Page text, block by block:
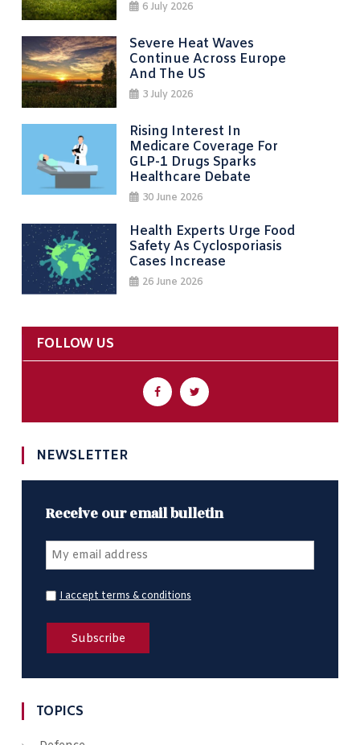
6 July 2026
Severe Heat Waves
Continue Across Europe
And The US
3 July 2026
Rising Interest In
Medicare Coverage For
GLP-1 Drugs Sparks
Healthcare Debate
30 June 2026
Health Experts Urge Food
Safety As Cyclosporiasis
Cases Increase
26 June 2026
FOLLOW US
NEWSLETTER
Receive our email bulletin
I accept terms & conditions
TOPICS